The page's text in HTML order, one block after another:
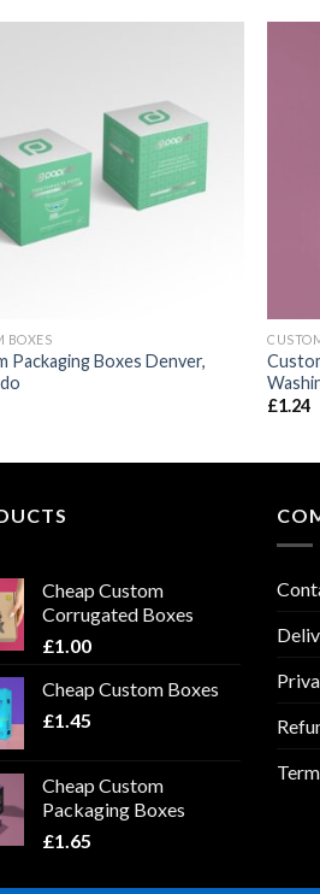
wishlist
BOXES
Packaging Boxes Denver,
£1.24
Cheap Custom
Corrugated Boxes
£1.00
Cheap Custom Boxes
£1.45
Cheap Custom
Packaging Boxes
£1.65